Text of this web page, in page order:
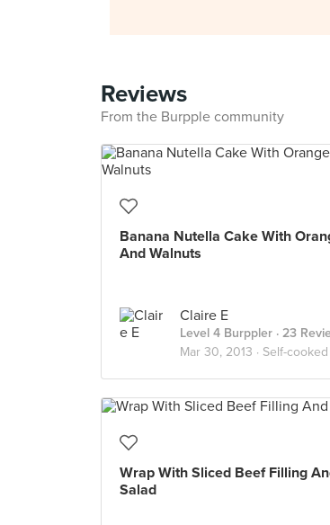
Reviews
From the Burpple community
Banana Nutella Cake With
And Walnuts
Claire E
Level 4 Burppler · 23
Mar 30, 2013 · Self-cooked
Wrap With Sliced Beef Filling
Salad